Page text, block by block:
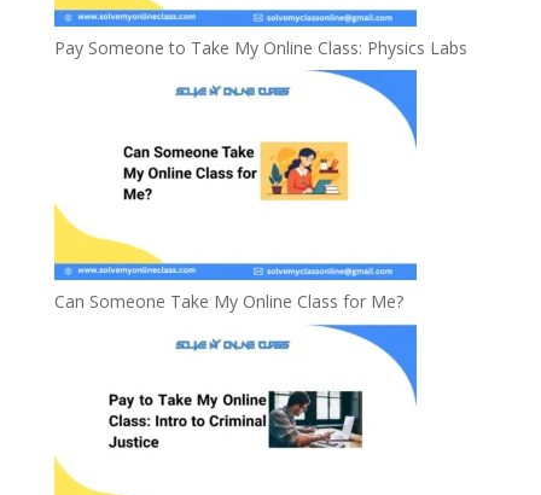
Pay Someone to Take My Online Class: Physics Labs
Can Someone Take My Online Class for Me?